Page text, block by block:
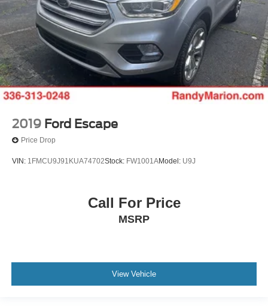
2019 Ford Escape
Price Drop
VIN: 1FMCU9J91KUA74702Stock: FW1001AModel: U9J
Call For Price
MSRP
View Vehicle